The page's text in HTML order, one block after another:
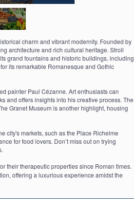
charm and vibrant modernity. Founded by
architecture and rich cultural heritage. Stroll
grand fountains and historic buildings, including
its remarkable Romanesque and Gothic
painter Paul Cézanne. Art enthusiasts can
and offers insights into his creative process. The
Granet Museum is another highlight, housing
city's markets, such as the Place Richelme
for food lovers. Don’t miss out on trying
their therapeutic properties since Roman times.
offering a luxurious experience amidst the